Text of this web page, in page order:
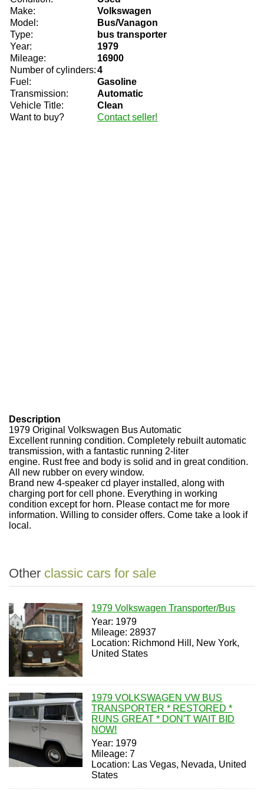
Make:
Volkswagen
Model:
Bus/Vanagon
Type:
bus transporter
Year:
1979
Mileage:
16900
Number of cylinders:4
Fuel:
Gasoline
Transmission:
Automatic
Vehicle Title:
Clean
Want to buy?
Contact seller!
Description
1979 Original Volkswagen Bus Automatic
Excellent running condition. Completely rebuilt automatic
transmission, with a fantastic running 2-liter
engine. Rust free and body is solid and in great condition.
All new rubber on every window.
Brand new 4-speaker cd player installed, along with
charging port for cell phone. Everything in working
condition except for horn. Please contact me for more
information. Willing to consider offers. Come take a look if
local.
Other classic cars for sale
1979 Volkswagen Transporter/Bus
Year: 1979
Mileage: 28937
Location: Richmond Hill, New York,
United States
1979 VOLKSWAGEN VW BUS
TRANSPORTER * RESTORED *
RUNS GREAT * DON'T WAIT BID
NOW!
Year: 1979
Mileage: 7
Location: Las Vegas, Nevada, United
States